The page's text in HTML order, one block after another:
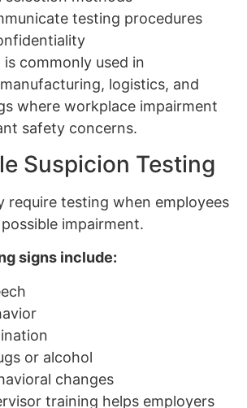
testing procedures
commonly used in
logistics, and
where workplace impairment
safety concerns.
Suspicion Testing
require testing when employees
impairment.
signs include:
or alcohol
changes
training helps employers